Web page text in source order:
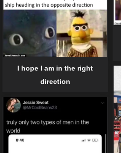
I hope I am in the right
direction